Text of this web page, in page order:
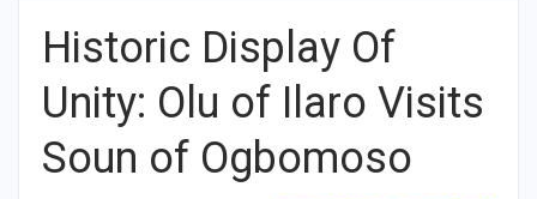
Historic Display Of
Unity: Olu of Ilaro Visits
Soun of Ogbomoso